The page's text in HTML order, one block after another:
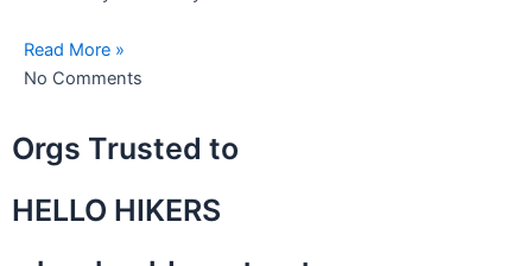
Read More »
No Comments
Orgs Trusted to
HELLO HIKERS